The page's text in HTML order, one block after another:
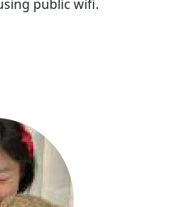
public wifi.